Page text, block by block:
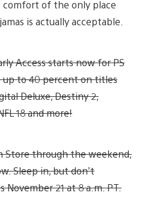
comfort of the only place
is actually acceptable.
Access starts now for PS
up to 40 percent on titles
Deluxe, Destiny 2,
18 and more!
Store through the weekend,
Sleep in, but don’t
November 21 at 8 a.m. PT.